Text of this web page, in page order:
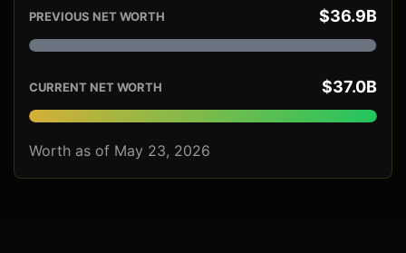
PREVIOUS NET WORTH $36.9B
CURRENT NET WORTH $37.0B
Worth as of May 23, 2026